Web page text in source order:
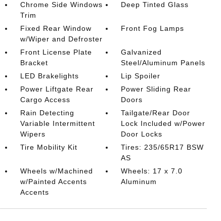
Chrome Side Windows
Trim
Deep Tinted Glass
Fixed Rear Window
w/Wiper and Defroster
Front Fog Lamps
Front License Plate
Bracket
Galvanized
Steel/Aluminum Panels
LED Brakelights
Lip Spoiler
Power Liftgate Rear
Cargo Access
Power Sliding Rear
Doors
Rain Detecting
Variable Intermittent
Wipers
Tailgate/Rear Door
Lock Included w/Power
Door Locks
Tire Mobility Kit
Tires: 235/65R17 BSW
AS
Wheels w/Machined
w/Painted Accents
Accents
Wheels: 17 x 7.0
Aluminum